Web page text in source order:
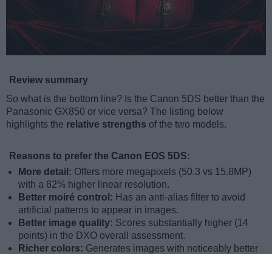
Review summary
So what is the bottom line? Is the Canon 5DS better than the
Panasonic GX850 or vice versa? The listing below
highlights the relative strengths of the two models.
Reasons to prefer the Canon EOS 5DS:
More detail: Offers more megapixels (50.3 vs 15.8MP)
with a 82% higher linear resolution.
Better moiré control: Has an anti-alias filter to avoid
artificial patterns to appear in images.
Better image quality: Scores substantially higher (14
points) in the DXO overall assessment.
Richer colors: Generates images with noticeably better